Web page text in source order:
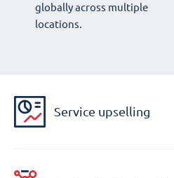
globally across multiple
locations.
Service upselling